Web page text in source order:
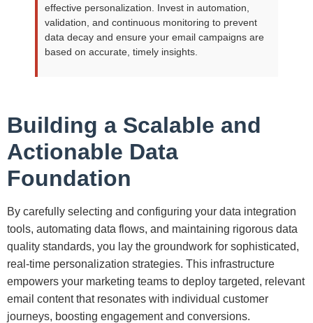
effective personalization. Invest in automation,
validation, and continuous monitoring to prevent
data decay and ensure your email campaigns are
based on accurate, timely insights.
Building a Scalable and
Actionable Data
Foundation
By carefully selecting and configuring your data integration
tools, automating data flows, and maintaining rigorous data
quality standards, you lay the groundwork for sophisticated,
real-time personalization strategies. This infrastructure
empowers your marketing teams to deploy targeted, relevant
email content that resonates with individual customer
journeys, boosting engagement and conversions.